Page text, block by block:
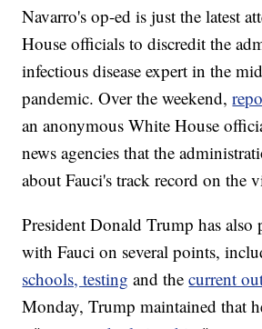
Navarro's op-ed is just the latest
House officials to discredit the
infectious disease expert in the
pandemic. Over the weekend,
an anonymous White House
news agencies that the
about Fauci's track record on the
President Donald Trump has
with Fauci on several points,
schools, testing and thecurrent
Monday, Trump maintained that